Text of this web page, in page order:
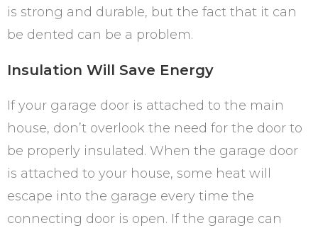
is strong and durable, but the fact that it can
be dented can be a problem.
Insulation Will Save Energy
If your garage door is attached to the main
house, don’t overlook the need for the door to
be properly insulated. When the garage door
is attached to your house, some heat will
escape into the garage every time the
connecting door is open. If the garage can